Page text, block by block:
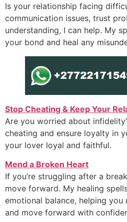
Is your relationship facing
communication issues, trust
understanding, I can help. My
your bond and heal any
Stop Cheating & Keep Your
Are you worried about
cheating and ensure loyalty in
your lover loyal and faithful.
Mend a Broken Heart
If you’re struggling after a
move forward. My healing
emotional balance, helping
and move forward with